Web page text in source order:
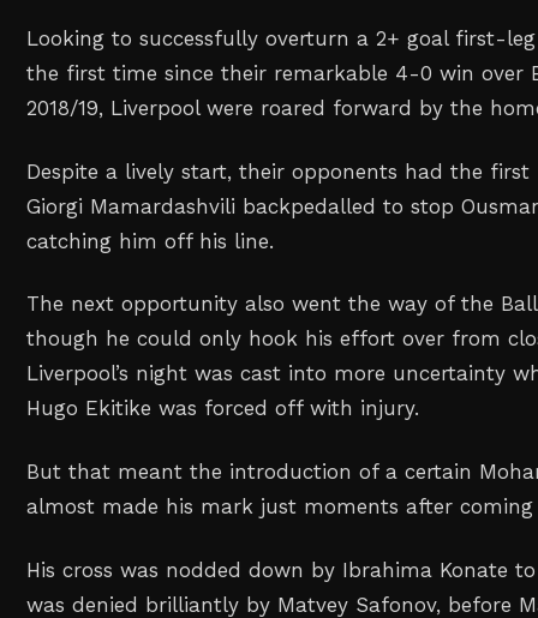
Looking to successfully overturn a 2+ goal first-
the first time since their remarkable 4-0 win over
2018/19, Liverpool were roared forward by the
Despite a lively start, their opponents had the first
Giorgi Mamardashvili backpedalled to stop
catching him off his line.
The next opportunity also went the way of the
though he could only hook his effort over from
Liverpool’s night was cast into more uncertainty
Hugo Ekitike was forced off with injury.
But that meant the introduction of a certain
almost made his mark just moments after coming
His cross was nodded down by Ibrahima Konate
was denied brilliantly by Matvey Safonov, before